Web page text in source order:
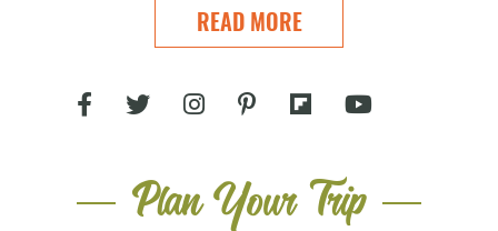
READ MORE
Plan Your Trip